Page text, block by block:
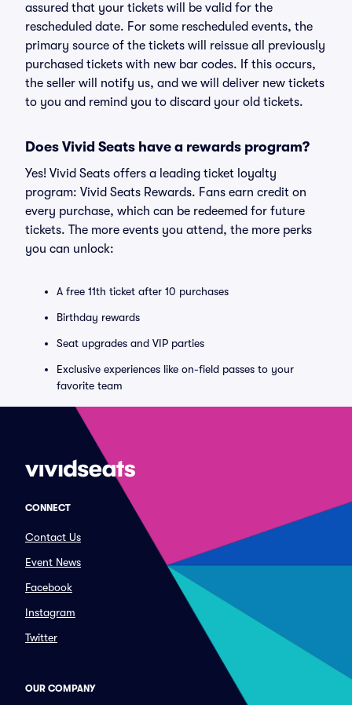
assured that your tickets will be valid for the
rescheduled date. For some rescheduled events, the
primary source of the tickets will reissue all previously
purchased tickets with new bar codes. If this occurs,
the seller will notify us, and we will deliver new tickets
to you and remind you to discard your old tickets.
Does Vivid Seats have a rewards program?
Yes! Vivid Seats offers a leading ticket loyalty
program: Vivid Seats Rewards. Fans earn credit on
every purchase, which can be redeemed for future
tickets. The more events you attend, the more perks
you can unlock:
A free 11th ticket after 10 purchases
Birthday rewards
Seat upgrades and VIP parties
Exclusive experiences like on-field passes to your
favorite team
CONNECT
Contact Us
Event News
Facebook
Instagram
Twitter
OUR COMPANY